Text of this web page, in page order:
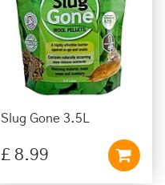
Slug Gone 3.5L
£ 8.99